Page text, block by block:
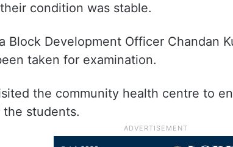
condition was stable.
Block Development Officer Chandan
taken for examination.
the community health centre to
students.